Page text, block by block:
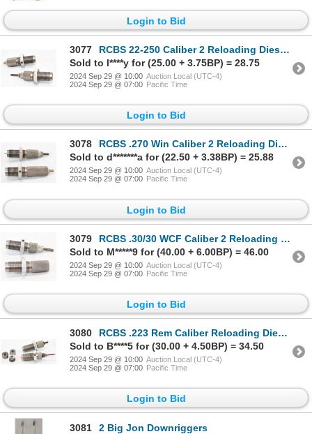
Login to Bid
3077
RCBS 22-250 Caliber 2 Reloading Dies In Box
Sold to l****y for (25.00 + 3.75BP) = 28.75
2024 Sep 29 @ 10:00 Auction Local (UTC-4)
2024 Sep 29 @ 07:00 Pacific Time
Login to Bid
3078
RCBS .270 Win Caliber 2 Reloading Dies In Box
Sold to d*******a for (22.50 + 3.38BP) = 25.88
2024 Sep 29 @ 10:00 Auction Local (UTC-4)
2024 Sep 29 @ 07:00 Pacific Time
Login to Bid
3079
RCBS .30/30 WCF Caliber 2 Reloading Dies In Box
Sold to M*****9 for (40.00 + 6.00BP) = 46.00
2024 Sep 29 @ 10:00 Auction Local (UTC-4)
2024 Sep 29 @ 07:00 Pacific Time
Login to Bid
3080
RCBS .223 Rem Caliber Reloading Dies With Shell Holders
Sold to B****5 for (30.00 + 4.50BP) = 34.50
2024 Sep 29 @ 10:00 Auction Local (UTC-4)
2024 Sep 29 @ 07:00 Pacific Time
Login to Bid
3081
2 Big Jon Downriggers